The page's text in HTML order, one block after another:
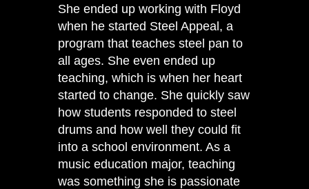
She ended up working with Floyd
when he started Steel Appeal, a
program that teaches steel pan to
all ages. She even ended up
teaching, which is when her heart
started to change. She quickly saw
how students responded to steel
drums and how well they could fit
into a school environment. As a
music education major, teaching
was something she is passionate